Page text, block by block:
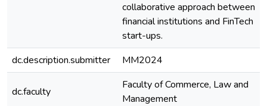
collaborative approach between
financial institutions and FinTech
start-ups.
dc.description.submitter
MM2024
dc.faculty
Faculty of Commerce, Law and
Management